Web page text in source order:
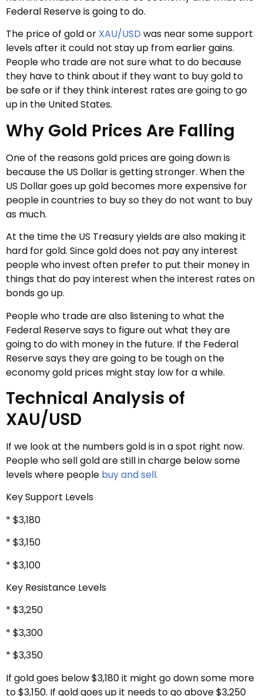
Federal Reserve is going to do.
The price of gold or XAU/USD was near some support
levels after it could not stay up from earlier gains.
People who trade are not sure what to do because
they have to think about if they want to buy gold to
be safe or if they think interest rates are going to go
up in the United States.
Why Gold Prices Are Falling
One of the reasons gold prices are going down is
because the US Dollar is getting stronger. When the
US Dollar goes up gold becomes more expensive for
people in countries to buy so they do not want to buy
as much.
At the time the US Treasury yields are also making it
hard for gold. Since gold does not pay any interest
people who invest often prefer to put their money in
things that do pay interest when the interest rates on
bonds go up.
People who trade are also listening to what the
Federal Reserve says to figure out what they are
going to do with money in the future. If the Federal
Reserve says they are going to be tough on the
economy gold prices might stay low for a while.
Technical Analysis of
XAU/USD
If we look at the numbers gold is in a spot right now.
People who sell gold are still in charge below some
levels where people buy and sell.
Key Support Levels
* $3,180
* $3,150
* $3,100
Key Resistance Levels
* $3,250
* $3,300
* $3,350
If gold goes below $3,180 it might go down some more
to $3,150. If gold goes up it needs to go above $3,250